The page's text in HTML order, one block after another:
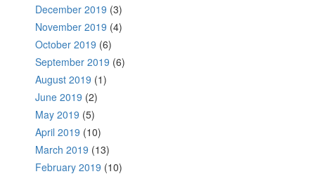
December 2019 (3)
November 2019 (4)
October 2019 (6)
September 2019 (6)
August 2019 (1)
June 2019 (2)
May 2019 (5)
April 2019 (10)
March 2019 (13)
February 2019 (10)